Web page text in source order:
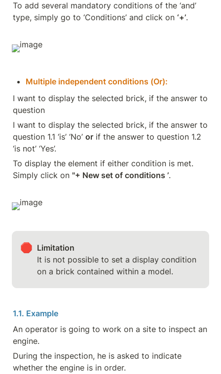
To add several mandatory conditions of the ‘and’
type, simply go to ‘Conditions’ and click on ‘+’.
Multiple independent conditions (Or):
I want to display the selected brick, if the answer to
question
I want to display the selected brick, if the answer to
question 1.1 ‘is’ ‘No’ or if the answer to question 1.2
‘is not’ ‘Yes’.
To display the element if either condition is met.
Simply click on "+ New set of conditions ’.
🛑
It is not possible to set a display condition
on a brick contained within a model.
1.1. Example
An operator is going to work on a site to inspect an
engine.
During the inspection, he is asked to indicate
whether the engine is in order.